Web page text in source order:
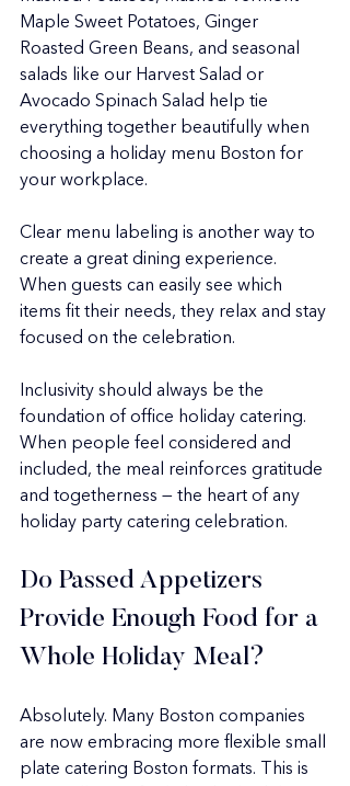
Maple Sweet Potatoes, Ginger
Roasted Green Beans, and seasonal
salads like our Harvest Salad or
Avocado Spinach Salad help tie
everything together beautifully when
choosing a holiday menu Boston for
your workplace.
Clear menu labeling is another way to
create a great dining experience.
When guests can easily see which
items fit their needs, they relax and stay
focused on the celebration.
Inclusivity should always be the
foundation of office holiday catering.
When people feel considered and
included, the meal reinforces gratitude
and togetherness — the heart of any
holiday party catering celebration.
Do Passed Appetizers
Provide Enough Food for a
Whole Holiday Meal?
Absolutely. Many Boston companies
are now embracing more flexible small
plate catering Boston formats. This is